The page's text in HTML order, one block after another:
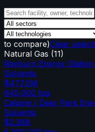
to compare)Clear
Natural Gas (11)
Rayburn Energy
Solvents
$477.0M
645,000 tpa
Calpine / Deer Park
Solvents
$2.38B